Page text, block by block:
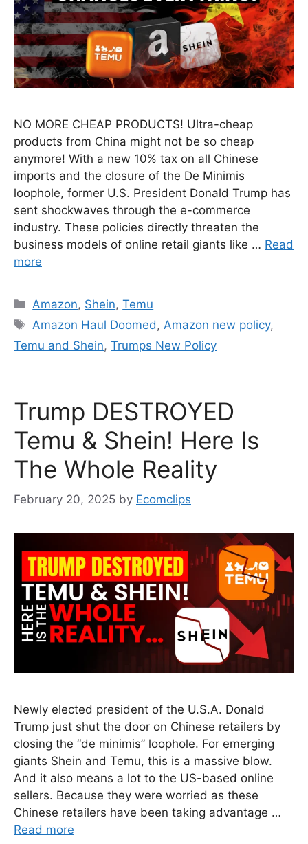
NO MORE CHEAP PRODUCTS! Ultra-cheap
products from China might not be so cheap
anymore! With a new 10% tax on all Chinese
imports and the closure of the De Minimis
loophole, former U.S. President Donald Trump has
sent shockwaves through the e-commerce
industry. These policies directly threaten the
business models of online retail giants like … Read
more
Categories
Amazon, Shein,Temu
Tags
Amazon Haul Doomed , Amazon new policy,
Temu and Shein, Trumps New Policy
Trump DESTROYED
Temu & Shein! Here Is
The Whole Reality
February 20, 2025 by Ecomclips
Newly elected president of the U.S.A. Donald
Trump just shut the door on Chinese retailers by
closing the “de minimis” loophole. For emerging
giants Shein and Temu, this is a massive blow.
And it also means a lot to the US-based online
sellers. Because they were worried as these
Chinese retailers have been taking advantage …
Read more